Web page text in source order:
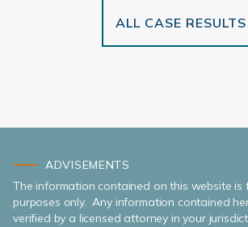
ALL CASE RESULTS
ADVISEMENTS
The information contained on this website is
purposes only. Any information contained
verified by a licensed attorney in your